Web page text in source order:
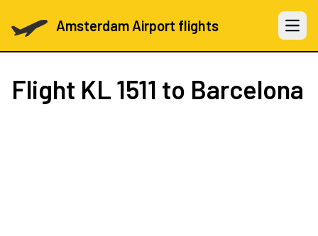
Amsterdam Airport flights Open
Flight KL 1511 to Barcelona